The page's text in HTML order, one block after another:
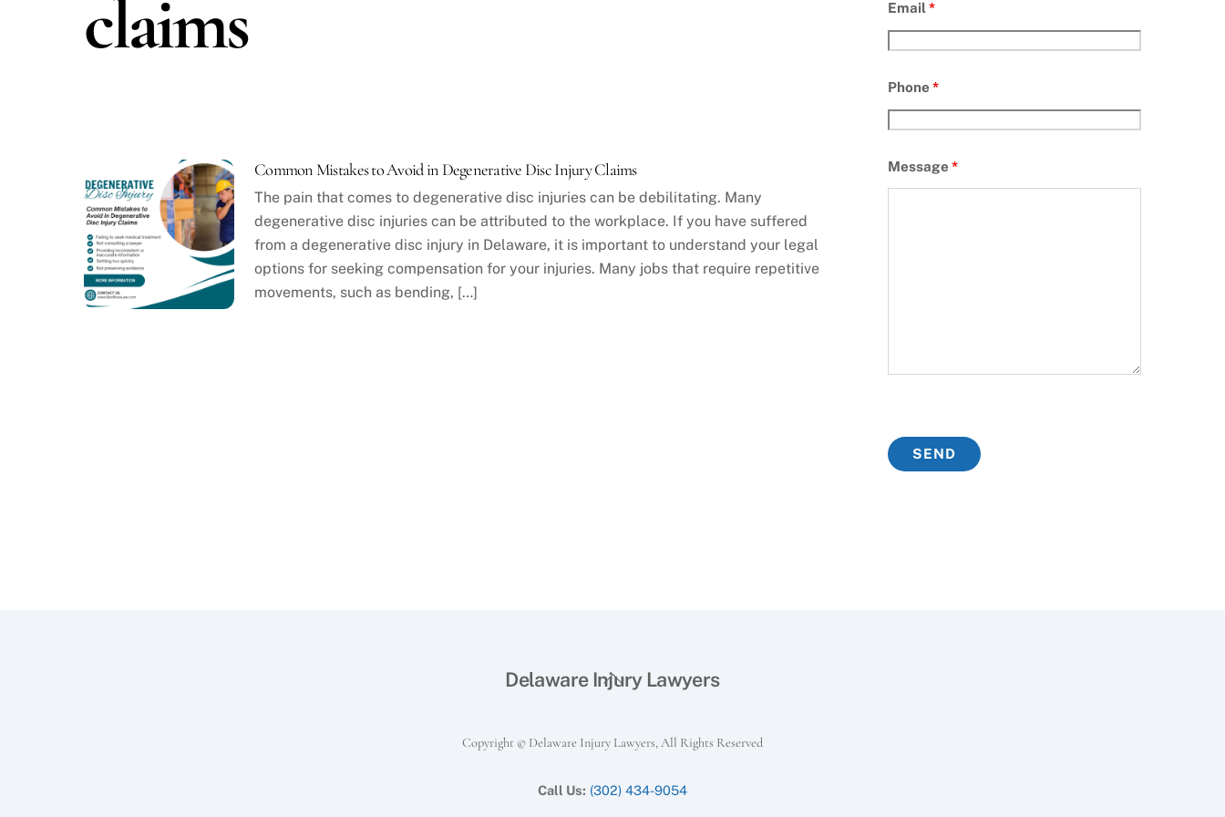
claims
Common Mistakes to Avoid in Degenerative Disc Injury Claims
The pain that comes to degenerative disc injuries can be debilitating. Many
degenerative disc injuries can be attributed to the workplace. If you have suffered
from a degenerative disc injury in Delaware, it is important to understand your legal
options for seeking compensation for your injuries. Many jobs that require repetitive
movements, such as bending, […]
Email*
Phone *
Message *
Back
Delaware Injury Lawyers
Copyright © Delaware Injury Lawyers, All Rights Reserved
Call Us: (302) 434-9054